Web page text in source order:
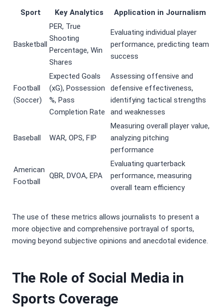
Sport Key Analytics Application in Journalism
Basketball
PER, True
Shooting
Percentage, Win
Shares
Evaluating individual player
performance, predicting team
success
Football
(Soccer)
Expected Goals
(xG), Possession
%, Pass
Completion Rate
Assessing offensive and
defensive effectiveness,
identifying tactical strengths
and weaknesses
Baseball WAR, OPS, FIP
Measuring overall player value,
analyzing pitching
performance
American
Football
QBR, DVOA, EPA
Evaluating quarterback
performance, measuring
overall team efficiency
The use of these metrics allows journalists to present a
more objective and comprehensive portrayal of sports,
moving beyond subjective opinions and anecdotal evidence.
The Role of Social Media in
Sports Coverage